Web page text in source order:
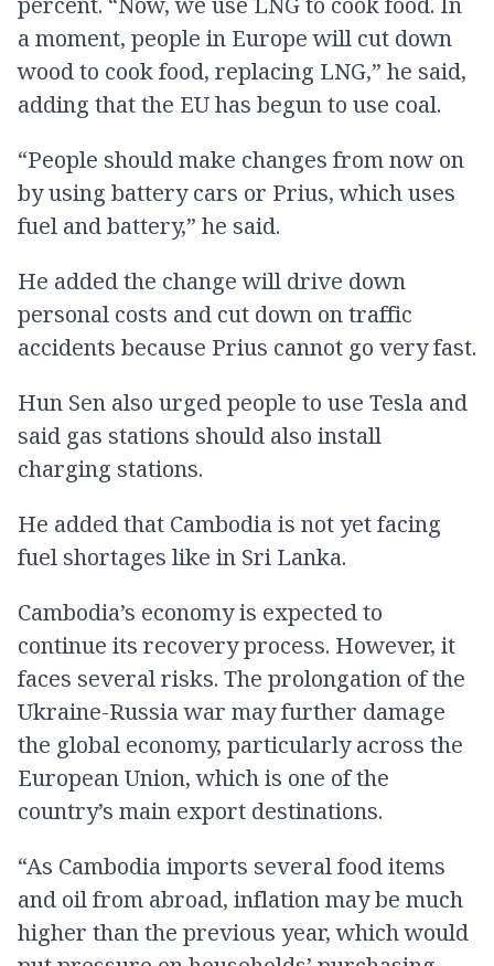
a moment, people in Europe will cut down
wood to cook food, replacing LNG,” he said,
adding that the EU has begun to use coal.
“People should make changes from now on
by using battery cars or Prius, which uses
fuel and battery,” he said.
He added the change will drive down
personal costs and cut down on traffic
accidents because Prius cannot go very fast.
Hun Sen also urged people to use Tesla and
said gas stations should also install
charging stations.
He added that Cambodia is not yet facing
fuel shortages like in Sri Lanka.
Cambodia’s economy is expected to
continue its recovery process. However, it
faces several risks. The prolongation of the
Ukraine-Russia war may further damage
the global economy, particularly across the
European Union, which is one of the
country’s main export destinations.
“As Cambodia imports several food items
and oil from abroad, inflation may be much
higher than the previous year, which would